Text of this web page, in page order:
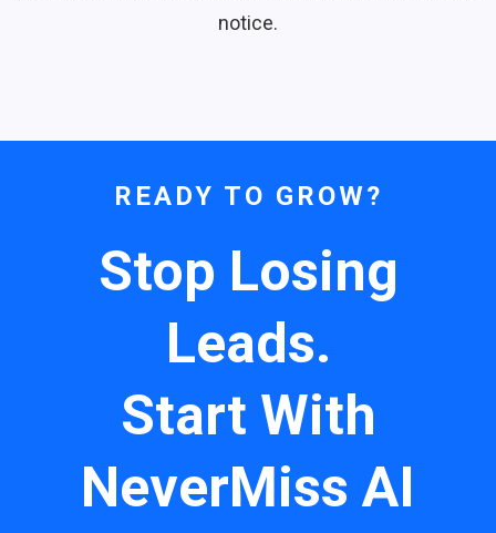
notice.
READY TO GROW?
Stop Losing
Leads.
Start With
NeverMiss AI